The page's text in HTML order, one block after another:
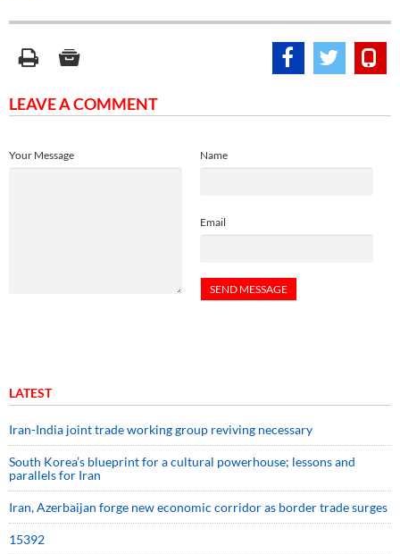
LEAVE A COMMENT
Name
Email
Your Message
LATEST
Iran-India joint trade working group reviving necessary
South Korea’s blueprint for a cultural powerhouse; lessons and
parallels for Iran
Iran, Azerbaijan forge new economic corridor as border trade surges
15392